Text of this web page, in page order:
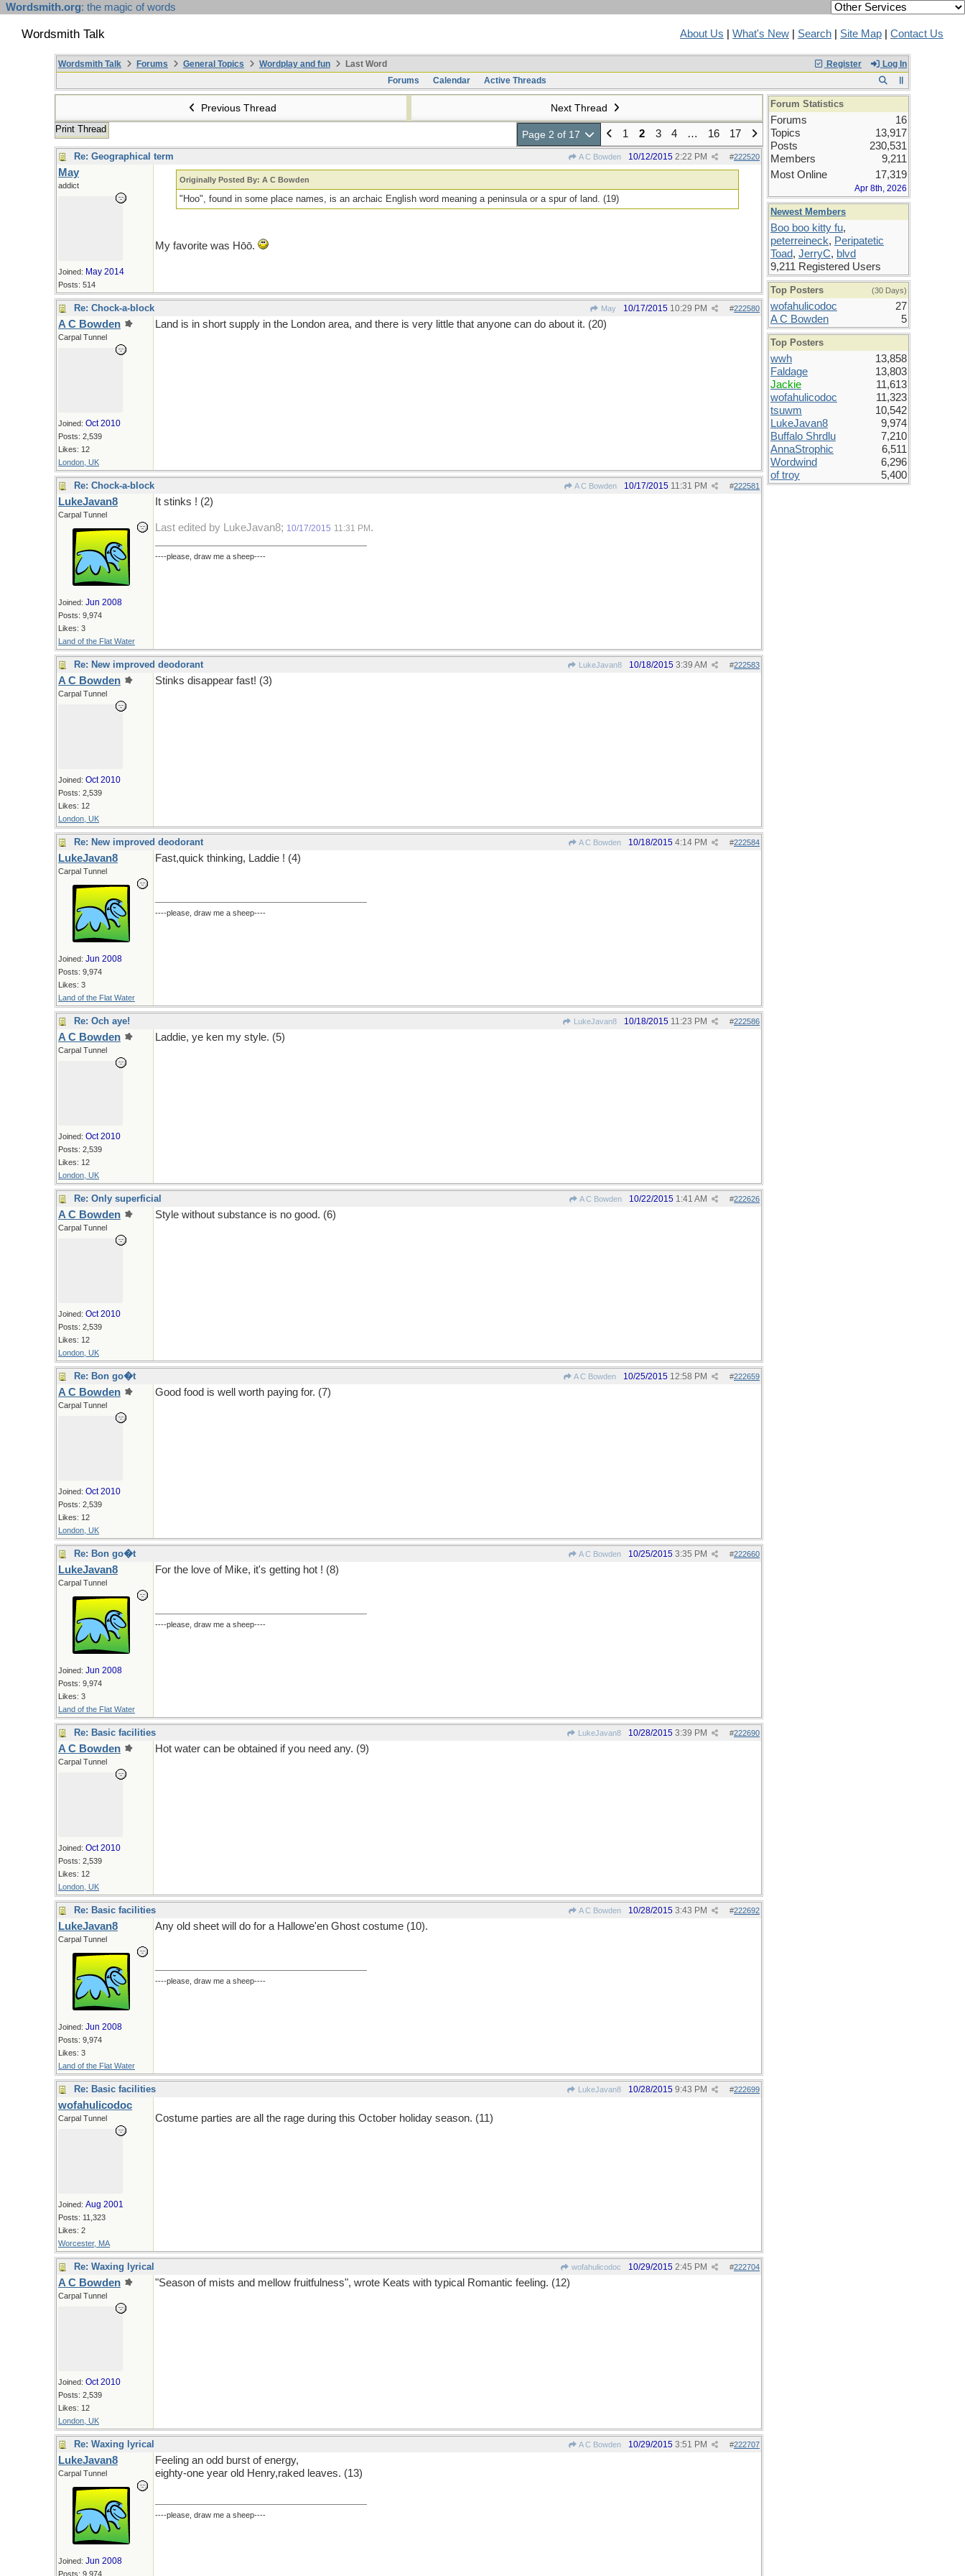
Wordsmith.org: the magic of words
Wordsmith Talk About Us What's New Search Site Map Contact Us
Register Log In
Wordsmith Talk Forums General Topics Wordplay and fun
Last Word
Forums
Calendar Active Threads
Previous Thread Next Thread
Print Thread Page 2 of 17 1 2 3 4 … 16 17
Re: Geographical term A C Bowden #222520
10/12/2015 2:22 PM
May
addict
Joined: May 2014
Posts: 514
Originally Posted By: A C Bowden
"Hoo", found in some place names, is an archaic English word meaning a peninsula or a spur of land. (19)
My favorite was Hōō.
Re: Chock-a-block May #222580
10/17/2015 10:29 PM
A C Bowden
Carpal Tunnel
Joined: Oct 2010
Posts: 2,539
Likes: 12
London, UK
Land is in short supply in the London area, and there is very little that anyone can do about it. (20)
Re: Chock-a-block A C Bowden #222581
10/17/2015 11:31 PM
LukeJavan8
Carpal Tunnel
Joined: Jun 2008
Posts: 9,974
Likes: 3
Land of the Flat Water
It stinks ! (2)
Last edited by LukeJavan8; 10/17/2015 11:31 PM .
----please, draw me a sheep----
Re: New improved deodorant LukeJavan8 #222583
10/18/2015 3:39 AM
A C Bowden
Carpal Tunnel
Joined: Oct 2010
Posts: 2,539
Likes: 12
London, UK
Stinks disappear fast! (3)
Re: New improved deodorant A C Bowden #222584
10/18/2015 4:14 PM
LukeJavan8
Carpal Tunnel
Joined: Jun 2008
Posts: 9,974
Likes: 3
Land of the Flat Water
Fast,quick thinking, Laddie ! (4)
----please, draw me a sheep----
Re: Och aye! LukeJavan8 #222586
10/18/2015 11:23 PM
A C Bowden
Carpal Tunnel
Joined: Oct 2010
Posts: 2,539
Likes: 12
London, UK
Laddie, ye ken my style. (5)
Re: Only superficial A C Bowden #222626
10/22/2015 1:41 AM
A C Bowden
Carpal Tunnel
Joined: Oct 2010
Posts: 2,539
Likes: 12
London, UK
Style without substance is no good. (6)
Re: Bon go�t A C Bowden #222659
10/25/2015 12:58 PM
A C Bowden
Carpal Tunnel
Joined: Oct 2010
Posts: 2,539
Likes: 12
London, UK
Good food is well worth paying for. (7)
Re: Bon go�t A C Bowden #222660
10/25/2015 3:35 PM
LukeJavan8
Carpal Tunnel
Joined: Jun 2008
Posts: 9,974
Likes: 3
Land of the Flat Water
For the love of Mike, it's getting hot ! (8)
----please, draw me a sheep----
Re: Basic facilities LukeJavan8 #222690
10/28/2015 3:39 PM
A C Bowden
Carpal Tunnel
Joined: Oct 2010
Posts: 2,539
Likes: 12
London, UK
Hot water can be obtained if you need any. (9)
Re: Basic facilities A C Bowden #222692
10/28/2015 3:43 PM
LukeJavan8
Carpal Tunnel
Joined: Jun 2008
Posts: 9,974
Likes: 3
Land of the Flat Water
Any old sheet will do for a Hallowe'en Ghost costume (10).
----please, draw me a sheep----
Re: Basic facilities LukeJavan8 #222699
10/28/2015 9:43 PM
wofahulicodoc
Carpal Tunnel
Joined: Aug 2001
Posts: 11,323
Likes: 2
Worcester, MA
Costume parties are all the rage during this October holiday season. (11)
Re: Waxing lyrical wofahulicodoc #222704
10/29/2015 2:45 PM
A C Bowden
Carpal Tunnel
Joined: Oct 2010
Posts: 2,539
Likes: 12
London, UK
"Season of mists and mellow fruitfulness", wrote Keats with typical Romantic feeling. (12)
Re: Waxing lyrical A C Bowden #222707
10/29/2015 3:51 PM
LukeJavan8
Carpal Tunnel
Joined: Jun 2008
Posts: 9,974
Feeling an odd burst of energy,
eighty-one year old Henry,raked leaves. (13)
----please, draw me a sheep----
Forum Statistics
Forums
16
Topics
13,917
Posts
230,531
Members
9,211
Most Online
17,319
Apr 8th, 2026
Newest Members
Boo boo kitty fu,
peterreineck, Peripatetic
Toad, JerryC, blvd
9,211 Registered Users
Top Posters (30 Days)
wofahulicodoc
27
A C Bowden
5
Top Posters
wwh
13,858
Faldage
13,803
Jackie
11,613
wofahulicodoc
11,323
tsuwm
10,542
LukeJavan8
9,974
Buffalo Shrdlu
7,210
AnnaStrophic
6,511
Wordwind
6,296
of troy
5,400